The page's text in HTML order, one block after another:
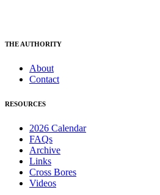
THE AUTHORITY
About
Contact
RESOURCES
2026 Calendar
FAQs
Archive
Links
Cross Bores
Videos